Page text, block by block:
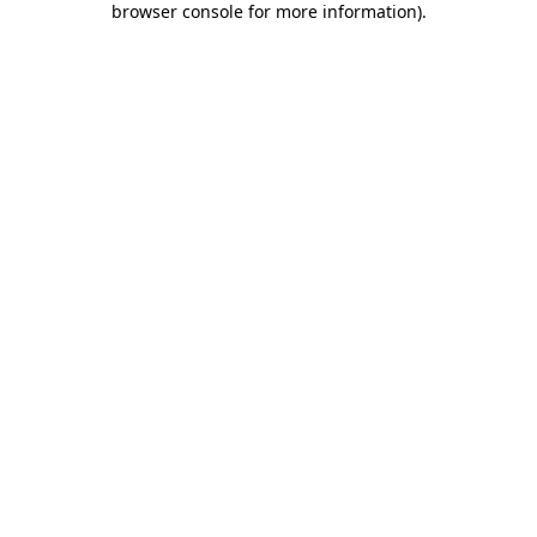
browser console for more information).